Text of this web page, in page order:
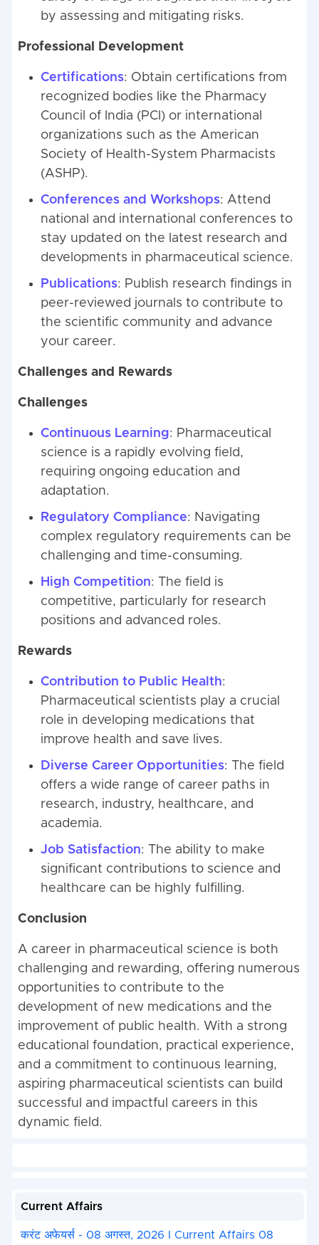
by assessing and mitigating risks.
Professional Development
Certifications: Obtain certifications from
recognized bodies like the Pharmacy
Council of India (PCI) or international
organizations such as the American
Society of Health-System Pharmacists
(ASHP).
Conferences and Workshops: Attend
national and international conferences to
stay updated on the latest research and
developments in pharmaceutical science.
Publications: Publish research findings in
peer-reviewed journals to contribute to
the scientific community and advance
your career.
Challenges and Rewards
Challenges
Continuous Learning: Pharmaceutical
science is a rapidly evolving field,
requiring ongoing education and
adaptation.
Regulatory Compliance: Navigating
complex regulatory requirements can be
challenging and time-consuming.
High Competition: The field is
competitive, particularly for research
positions and advanced roles.
Rewards
Contribution to Public Health:
Pharmaceutical scientists play a crucial
role in developing medications that
improve health and save lives.
Diverse Career Opportunities: The field
offers a wide range of career paths in
research, industry, healthcare, and
academia.
Job Satisfaction: The ability to make
significant contributions to science and
healthcare can be highly fulfilling.
Conclusion
A career in pharmaceutical science is both
challenging and rewarding, offering numerous
opportunities to contribute to the
development of new medications and the
improvement of public health. With a strong
educational foundation, practical experience,
and a commitment to continuous learning,
aspiring pharmaceutical scientists can build
successful and impactful careers in this
dynamic field.
Current Affairs
करंट अफेयर्स - 08 अगस्त, 2026 I Current Affairs 08